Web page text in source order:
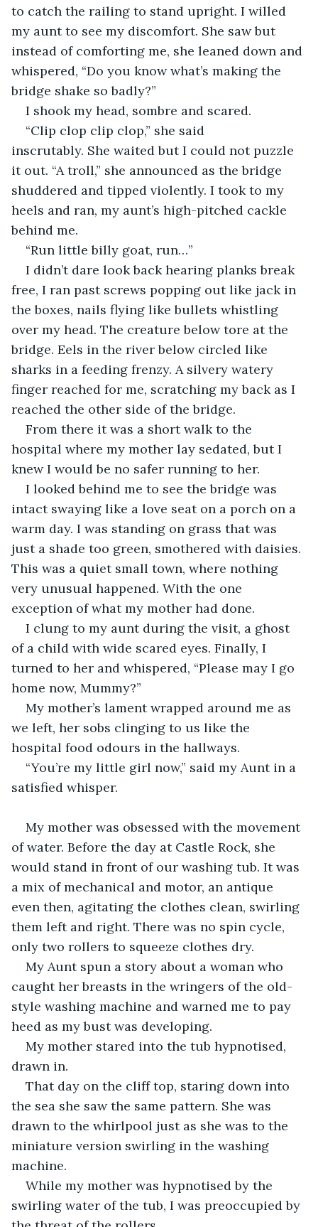
to catch the railing to stand upright. I willed
my aunt to see my discomfort. She saw but
instead of comforting me, she leaned down and
whispered, “Do you know what’s making the
bridge shake so badly?”
I shook my head, sombre and scared.
“Clip clop clip clop,” she said
inscrutably. She waited but I could not puzzle
it out. “A troll,” she announced as the bridge
shuddered and tipped violently. I took to my
heels and ran, my aunt’s high-pitched cackle
behind me.
“Run little billy goat, run…”
I didn’t dare look back hearing planks break
free, I ran past screws popping out like jack in
the boxes, nails flying like bullets whistling
over my head. The creature below tore at the
bridge. Eels in the river below circled like
sharks in a feeding frenzy. A silvery watery
finger reached for me, scratching my back as I
reached the other side of the bridge.
From there it was a short walk to the
hospital where my mother lay sedated, but I
knew I would be no safer running to her.
I looked behind me to see the bridge was
intact swaying like a love seat on a porch on a
warm day. I was standing on grass that was
just a shade too green, smothered with daisies.
This was a quiet small town, where nothing
very unusual happened. With the one
exception of what my mother had done.
I clung to my aunt during the visit, a ghost
of a child with wide scared eyes. Finally, I
turned to her and whispered, “Please may I go
home now, Mummy?”
My mother’s lament wrapped around me as
we left, her sobs clinging to us like the
hospital food odours in the hallways.
“You’re my little girl now,” said my Aunt in a
satisfied whisper.
My mother was obsessed with the movement
of water. Before the day at Castle Rock, she
would stand in front of our washing tub. It was
a mix of mechanical and motor, an antique
even then, agitating the clothes clean, swirling
them left and right. There was no spin cycle,
only two rollers to squeeze clothes dry.
My Aunt spun a story about a woman who
caught her breasts in the wringers of the old-
style washing machine and warned me to pay
heed as my bust was developing.
My mother stared into the tub hypnotised,
drawn in.
That day on the cliff top, staring down into
the sea she saw the same pattern. She was
drawn to the whirlpool just as she was to the
miniature version swirling in the washing
machine.
While my mother was hypnotised by the
swirling water of the tub, I was preoccupied by